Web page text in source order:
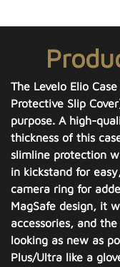
The Levelo Elio
Protective Slip
purpose. A high-
thickness of this
slimline protection
in kickstand for
camera ring for
MagSafe design, it
accessories, and
looking as new as
Plus/Ultra like a